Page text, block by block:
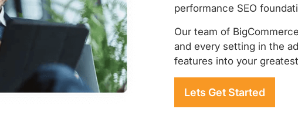
performance SEO
Our team of
and every setting in the
features into your
Lets Get Started